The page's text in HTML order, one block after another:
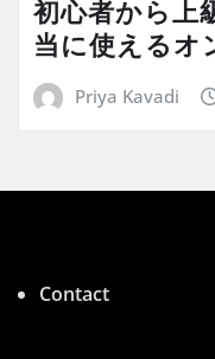
初心者から上
当に使えるオ
Priya Kavadi
Contact